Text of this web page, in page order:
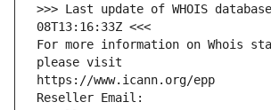
>>> Last update of WHOIS
08T13:16:33Z <<<
For more information on Whois
please visit
https://www.icann.org/epp
Reseller Email: